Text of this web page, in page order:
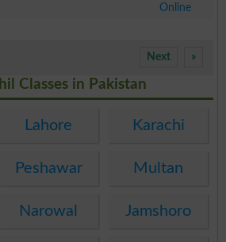
Online
»
Next
Classes in Pakistan
Lahore Karachi
Peshawar Multan
Narowal Jamshoro